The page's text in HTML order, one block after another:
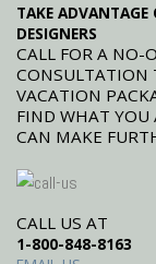
TAKE ADVANTAGE
DESIGNERS
CALL FOR A NO-
CONSULTATION
VACATION
FIND WHAT YOU
CAN MAKE
CALL US AT
1-800-848-8163